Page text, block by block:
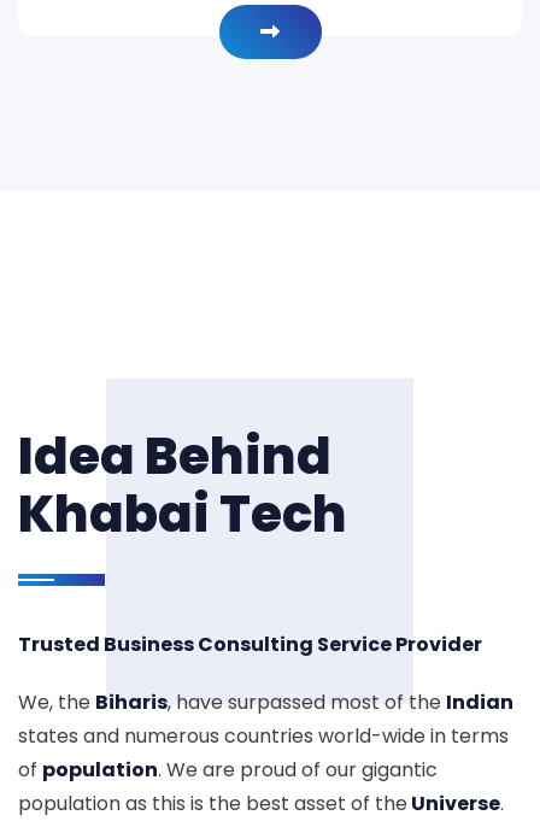
Idea Behind
Khabai Tech
Trusted Business Consulting Service Provider
We, the Biharis, have surpassed most of the Indian
states and numerous countries world-wide in terms
of population. We are proud of our gigantic
population as this is the best asset of theUniverse.